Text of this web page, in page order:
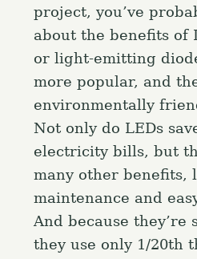
project, you’ve
about the benefits of
or light-emitting
more popular, and
environmentally
Not only do LEDs
electricity bills, but
many other benefits,
maintenance and
And because they’re
they use only 1/20th